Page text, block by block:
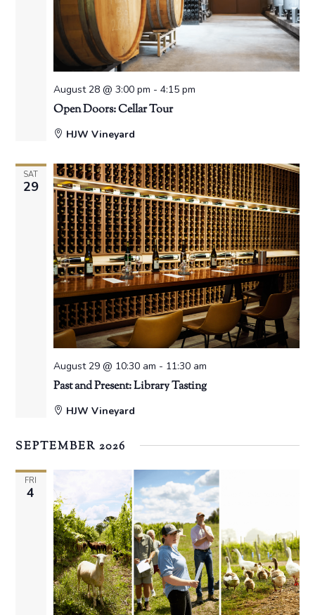
Open Doors: Cellar Tour
August 28 @ 3:00 pm - 4:15 pm
HJW Vineyard
SAT
29
Past and Present: Library Tasting
August 29 @ 10:30 am - 11:30 am
HJW Vineyard
SEPTEMBER 2026
FRI
4